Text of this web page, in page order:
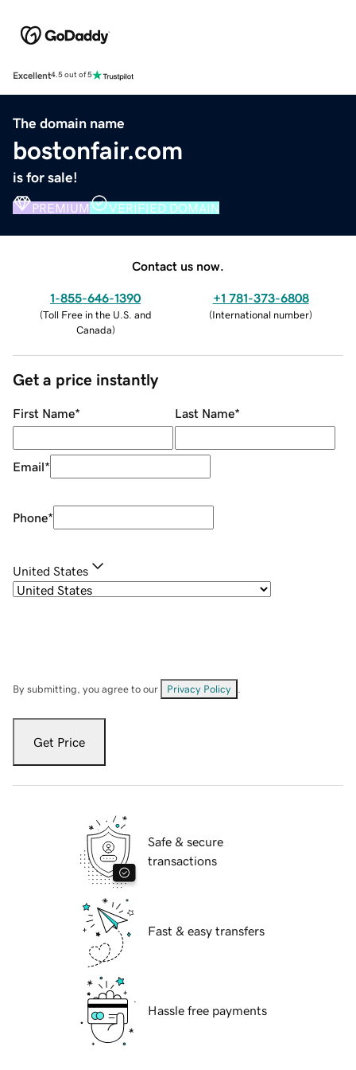
Excellent4.5 out of 5
The domain name
bostonfair.com
is for sale!
PREMIUM VERIFIED DOMAIN
Contact us now.
1-855-646-1390
(Toll Free in the U.S. and
Canada)
+1 781-373-6808
(International number)
Get a price instantly
First Name* Last Name*
Email*
Phone*
United States
By submitting, you agree to our Privacy Policy
Get Price
Safe & secure
transactions
Fast & easy transfers
Hassle free payments